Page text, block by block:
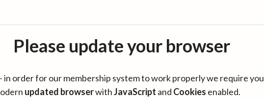
Please update your browser
in order for our membership system to work properly we require you
updated browserwithJavaScript and Cookies enabled.